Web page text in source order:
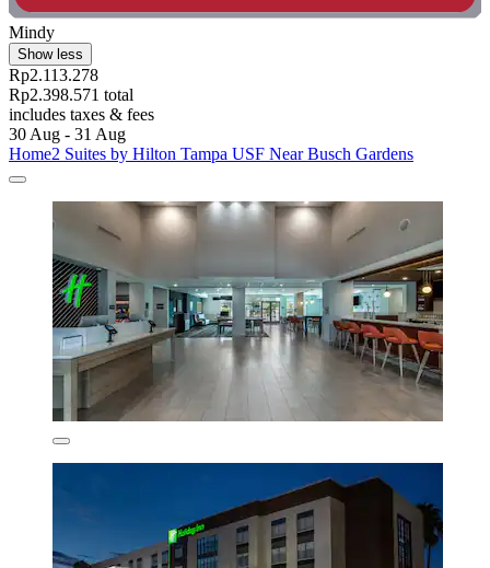
Mindy
Show less
Rp2.113.278
Rp2.398.571 total
includes taxes & fees
30 Aug - 31 Aug
Home2 Suites by Hilton Tampa USF Near Busch Gardens